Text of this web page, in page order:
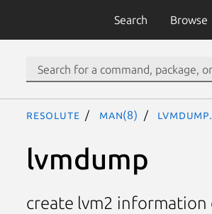
Search Browse
resolute man(8)
lvmdump
create lvm2